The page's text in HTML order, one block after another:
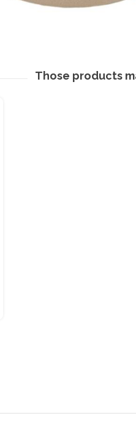
Those products